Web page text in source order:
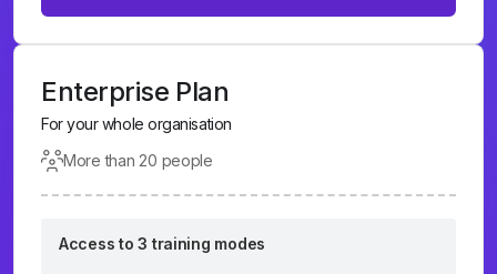
Enterprise Plan
For your whole organisation
More than 20 people
Access to 3 training modes